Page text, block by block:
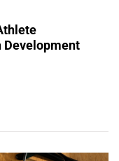
Development